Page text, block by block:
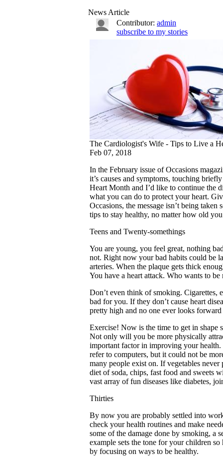
News Article
Contributor: admin
subscribe to my stories
The Cardiologist's Wife - Tips to Live a
Feb 07, 2018
In the February issue of Occasions
it’s causes and symptoms, touching
Heart Month and I’d like to continue the
what you can do to protect your heart.
Occasions, the message isn’t being
tips to stay healthy, no matter how old
Teens and Twenty-somethings
You are young, you feel great, nothing
not. Right now your bad habits could be
arteries. When the plaque gets thick
You have a heart attack. Who wants to be
Don’t even think of smoking. Cigarettes,
bad for you. If they don’t cause heart
pretty high and no one ever looks
Exercise! Now is the time to get in shape
Not only will you be more physically
important factor in improving your health.
refer to computers, but it could not be
many people exist on. If vegetables
diet of soda, chips, fast food and sweets
vast array of fun diseases like diabetes,
Thirties
By now you are probably settled into
check your health routines and make
some of the damage done by smoking, a
example sets the tone for your children
by focusing on ways to be healthy.